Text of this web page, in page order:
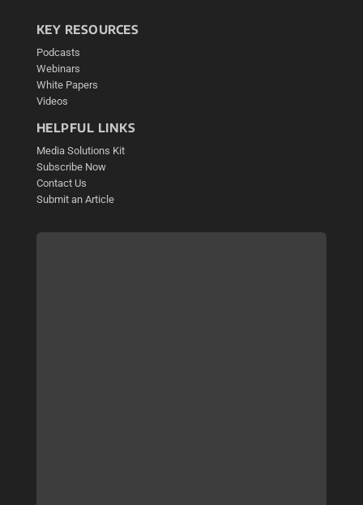
KEY RESOURCES
Podcasts
Webinars
White Papers
Videos
HELPFUL LINKS
Media Solutions Kit
Subscribe Now
Contact Us
Submit an Article